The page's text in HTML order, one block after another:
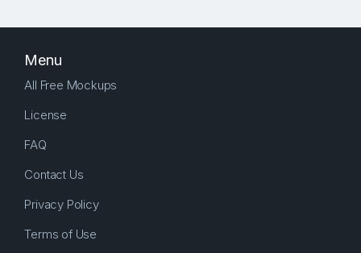
Menu
All Free Mockups
License
FAQ
Contact Us
Privacy Policy
Terms of Use